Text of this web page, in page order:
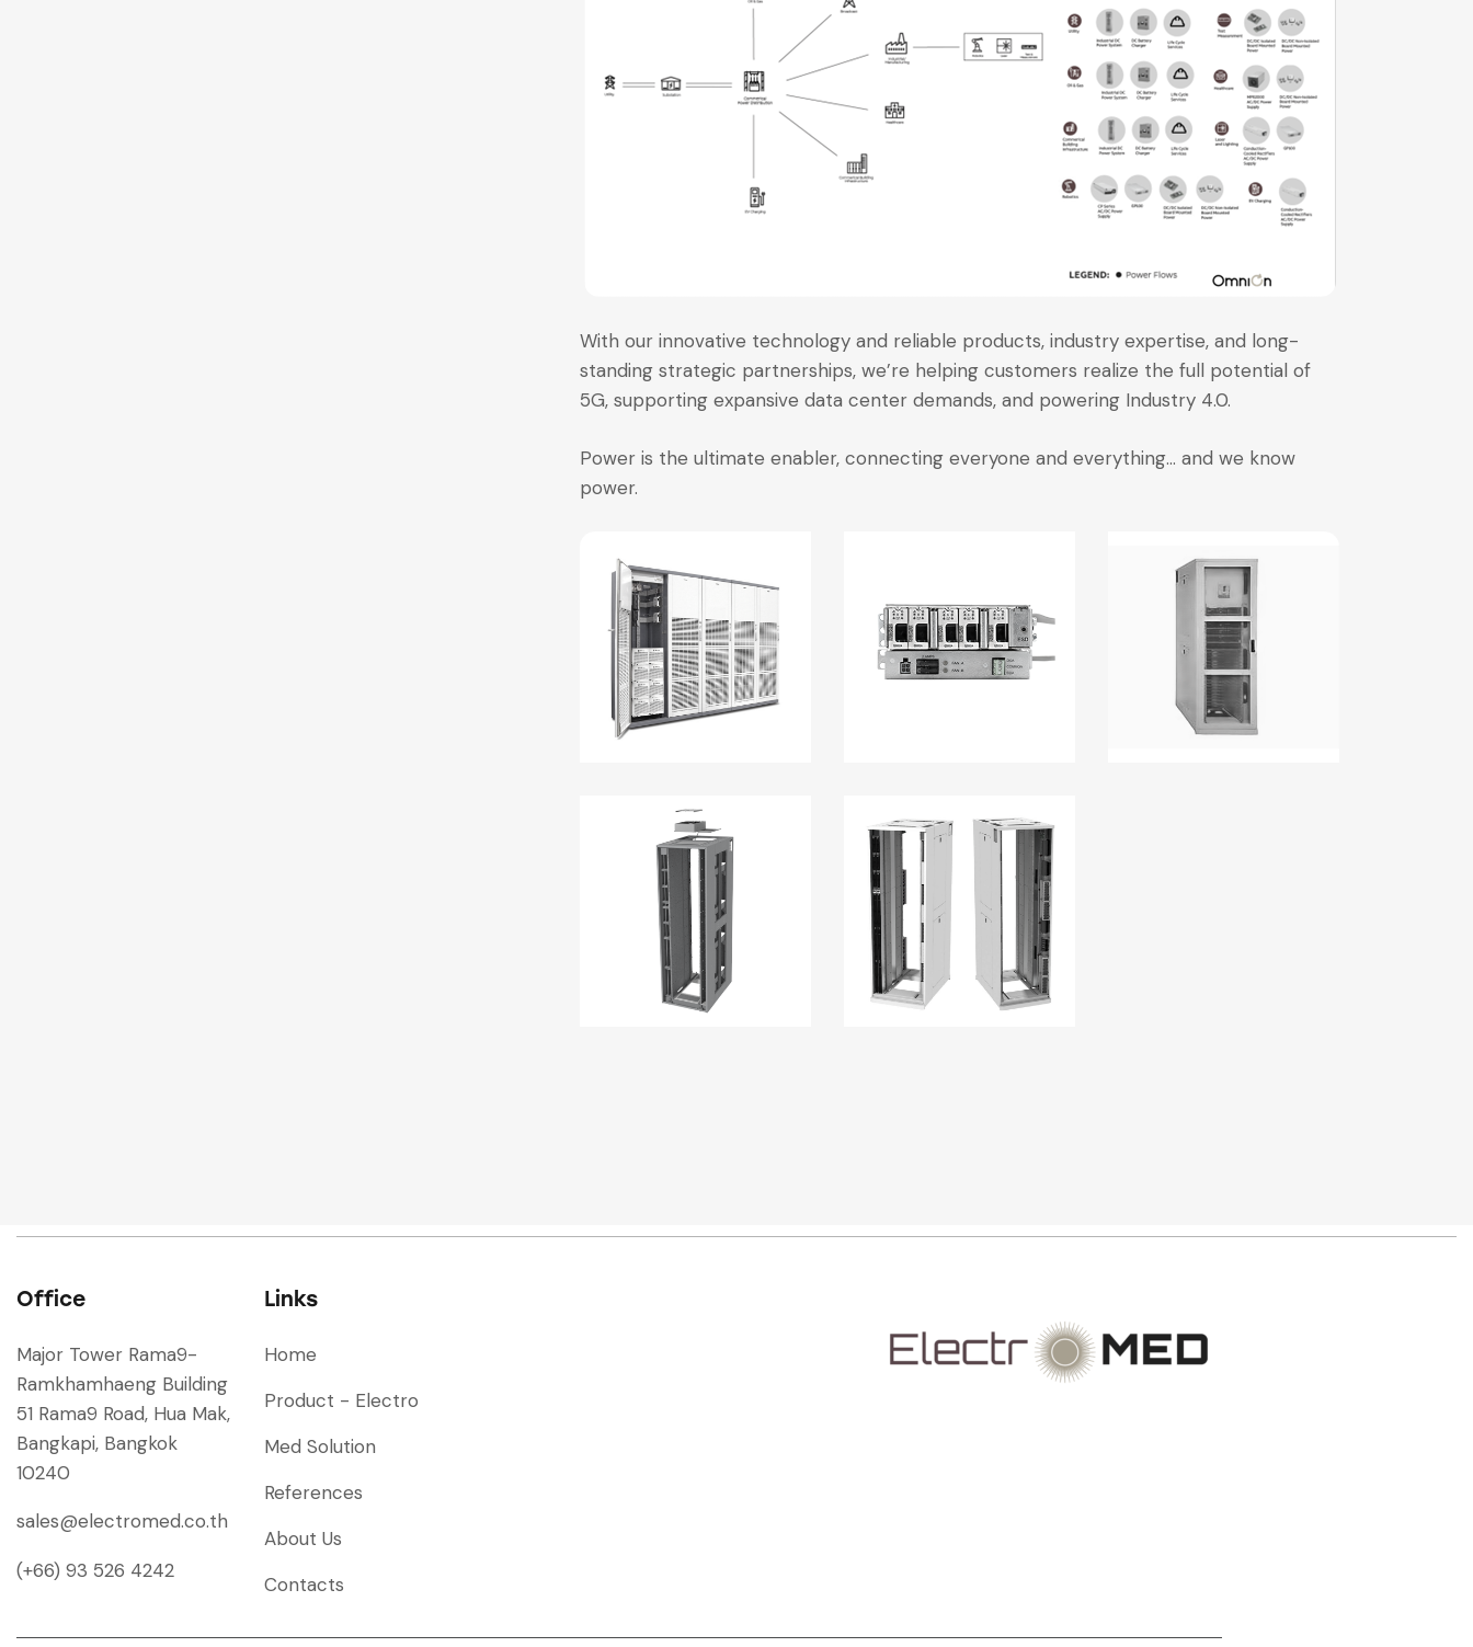
With our innovative technology and reliable products, industry expertise, and long-
standing strategic partnerships, we’re helping customers realize the full potential of
5G, supporting expansive data center demands, and powering Industry 4.0.
Power is the ultimate enabler, connecting everyone and everything… and we know
power.
Office
Major Tower Rama9-
Ramkhamhaeng Building
51 Rama9 Road, Hua Mak,
Bangkapi, Bangkok
10240
sales@electromed.co.th
(+66) 93 526 4242
Links
Home
Product - Electro
Med Solution
References
About Us
Contacts